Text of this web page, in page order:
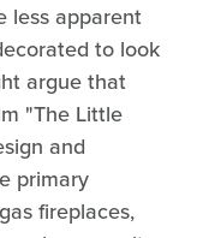
less apparent
to look
argue that
"The Little
and
primary
fireplaces,